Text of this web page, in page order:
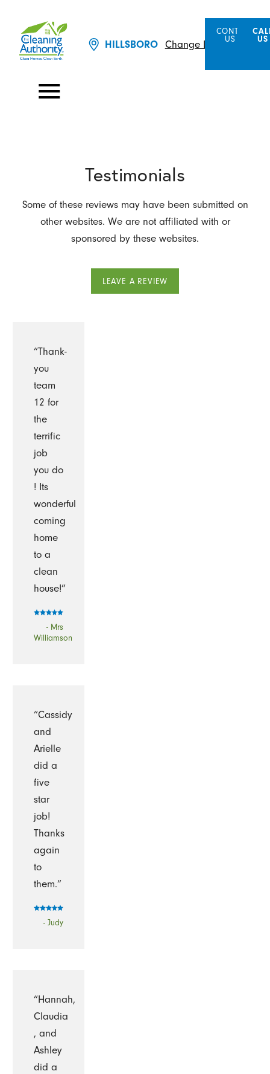
HILLSBORO Change Location
CONTACT
US
US
Testimonials
Some of these reviews may have been submitted on
other websites. We are not affiliated with or
sponsored by these websites.
LEAVE A REVIEW
“Thank-
you
team
12 for
the
terrific
job
you do
! Its
wonderful
coming
home
to a
clean
house!”
- Mrs
Williamson
“Cassidy
and
Arielle
did a
five
star
job!
Thanks
again
to
them.”
- Judy
“Hannah,
Claudia
, and
Ashley
did a